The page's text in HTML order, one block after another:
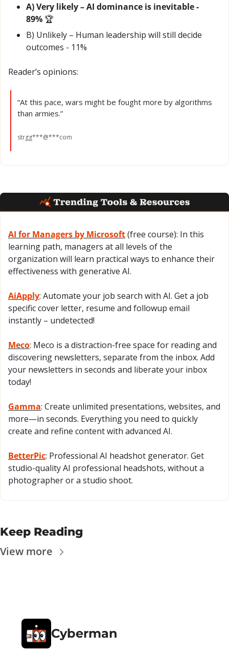
A) Very likely – AI dominance is inevitable -
89% 🏆
B) Unlikely – Human leadership will still decide
outcomes - 11%
Reader’s opinions:
“At this pace, wars might be fought more by algorithms
than armies.”
strgg***@***com
AI for Managers by Microsoft (free course): In this
learning path, managers at all levels of the
organization will learn practical ways to enhance their
effectiveness with generative AI.
AiApply: Automate your job search with AI. Get a job
specific cover letter, resume and followup email
instantly – undetected!
Meco: Meco is a distraction-free space for reading and
discovering newsletters, separate from the inbox. Add
your newsletters in seconds and liberate your inbox
today!
Gamma: Create unlimited presentations, websites, and
more—in seconds. Everything you need to quickly
create and refine content with advanced AI.
BetterPic: Professional AI headshot generator. Get
studio-quality AI professional headshots, without a
photographer or a studio shoot.
Keep Reading
View more
Cyberman